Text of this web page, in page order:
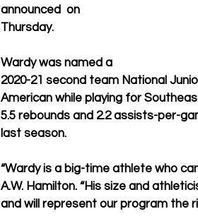
announced  on
Thursday.
Wardy was named a
2020-21 second team National
American while playing for
5.5 rebounds and 2.2 assists-per-
last season.
“Wardy is a big-time athlete who
A.W. Hamilton. “His size and
and will represent our program the